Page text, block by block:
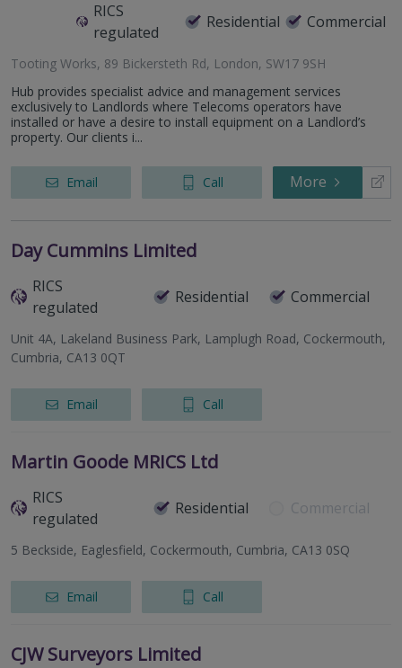
RICS
regulated
Residential Commercial
Tooting Works, 89 Bickersteth Rd, London, SW17 9SH
Hub provides specialist advice and management services
exclusively to Landlords where Telecoms operators have
installed or have a desire to install equipment on a Landlord’s
property. Our clients i...
Email Call More
Day Cummins Limited
RICS
regulated
Residential Commercial
Unit 4A, Lakeland Business Park, Lamplugh Road, Cockermouth,
Cumbria, CA13 0QT
Email Call
Martin Goode MRICS Ltd
RICS
regulated
Residential Commercial
5 Beckside, Eaglesfield, Cockermouth, Cumbria, CA13 0SQ
Email Call
CJW Surveyors Limited